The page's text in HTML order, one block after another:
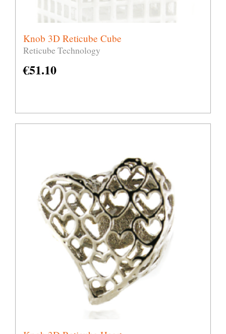
Knob 3D Reticube Cube
Reticube Technology
€51.10